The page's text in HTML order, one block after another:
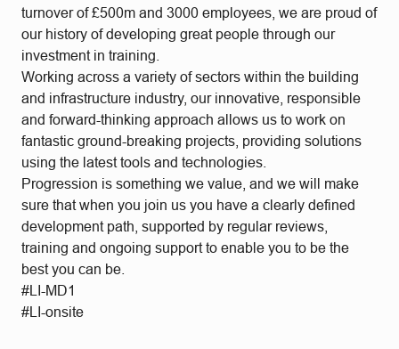
turnover of £500m and 3000 employees, we are proud of
our history of developing great people through our
investment in training.
Working across a variety of sectors within the building
and infrastructure industry, our innovative, responsible
and forward-thinking approach allows us to work on
fantastic ground-breaking projects, providing solutions
using the latest tools and technologies.
Progression is something we value, and we will make
sure that when you join us you have a clearly defined
development path, supported by regular reviews,
training and ongoing support to enable you to be the
best you can be.
#LI-MD1
#LI-onsite